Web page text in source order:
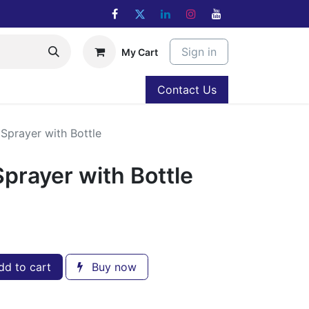
My Cart Sign in
Contact Us
with Bottle
with Bottle
to cart Buy now